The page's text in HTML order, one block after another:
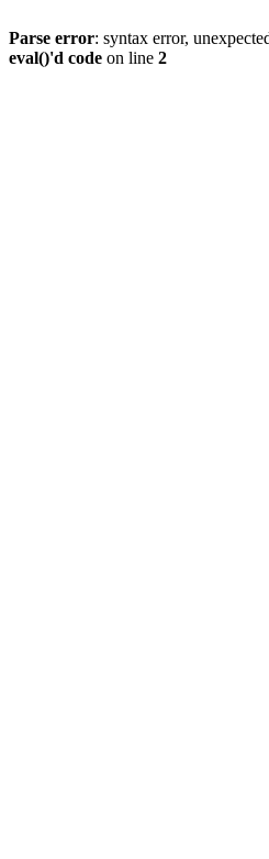
Parse error: syntax error,
eval()'d code on line 2